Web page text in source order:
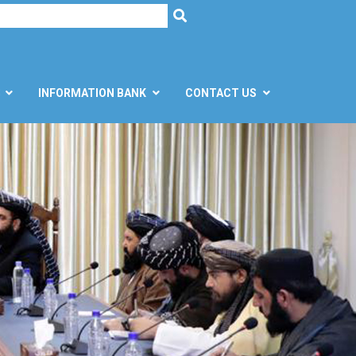
INFORMATION BANK CONTACT US